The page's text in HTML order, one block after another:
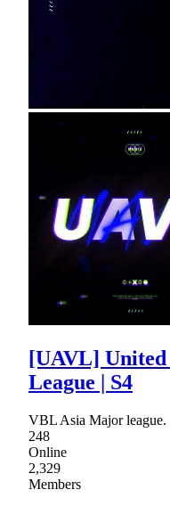
[UAVL]
League | S4
VBL Asia Major league.
248
Online
2,329
Members